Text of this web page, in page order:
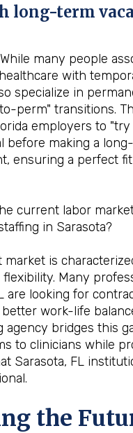
long-term
many people
with
specialize in
perm" transitions.
employers to "try
before making a
ensuring a perfect
current labor
in Sarasota?
market is
Many
are looking for
work-life
agency bridges this
to clinicians while
Sarasota, FL
the